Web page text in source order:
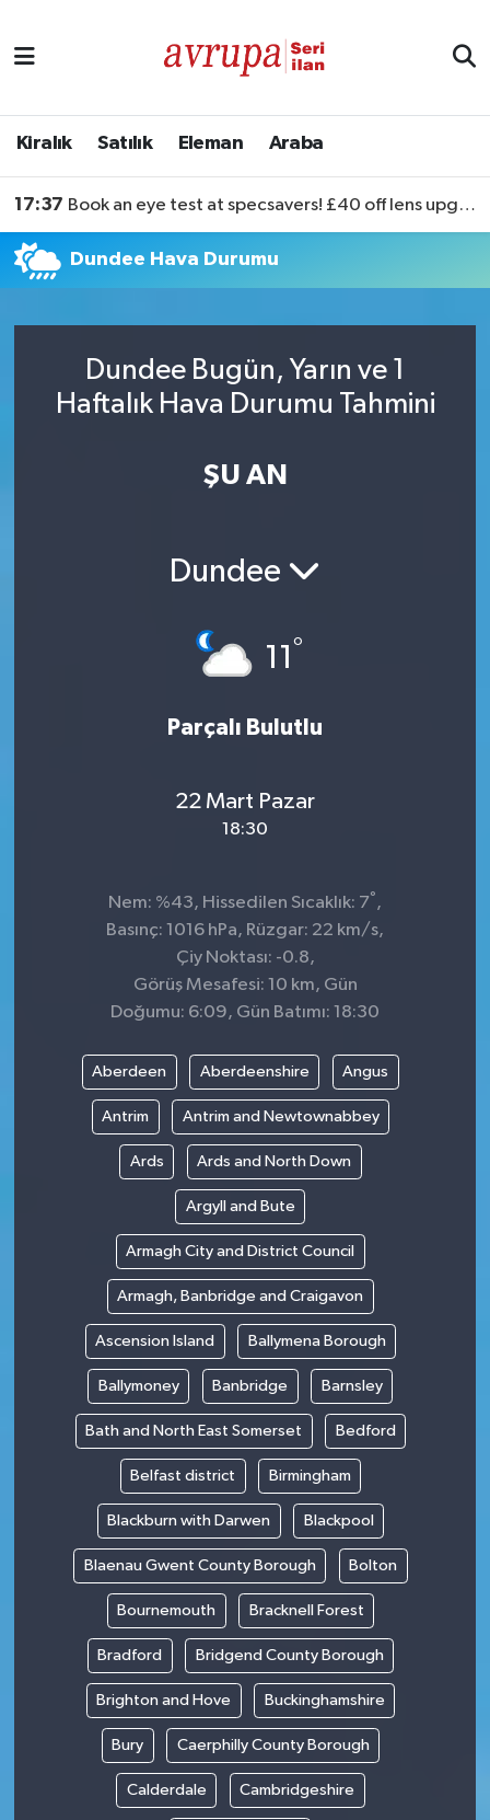
Kiralık Satılık Eleman Araba
17:37 Book an eye test at specsavers! £40 off lens upgrades
Dundee Hava Durumu
Dundee Bugün, Yarın ve 1
Haftalık Hava Durumu Tahmini
ŞU AN
Dundee
11 °
Parçalı Bulutlu
22 Mart Pazar
18:30
Nem: %43, Hissedilen Sıcaklık: 7° ,
Basınç: 1016 hPa, Rüzgar: 22 km/s,
Çiy Noktası: -0.8,
Görüş Mesafesi: 10 km, Gün
Doğumu: 6:09, Gün Batımı: 18:30
Aberdeen Aberdeenshire Angus
Antrim Antrim and Newtownabbey
Ards Ards and North Down
Argyll and Bute
Armagh City and District Council
Armagh, Banbridge and Craigavon
Ascension Island Ballymena Borough
Ballymoney Banbridge Barnsley
Bath and North East Somerset Bedford
Belfast district Birmingham
Blackburn with Darwen Blackpool
Blaenau Gwent County Borough Bolton
Bournemouth Bracknell Forest
Bradford Bridgend County Borough
Brighton and Hove Buckinghamshire
Bury Caerphilly County Borough
Calderdale Cambridgeshire
Satılık
Eleman
Araba